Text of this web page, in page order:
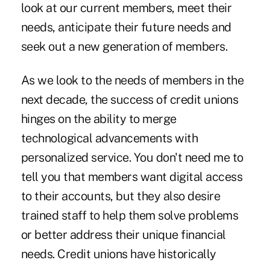
look at our current members, meet their
needs, anticipate their future needs and
seek out a new generation of members.
As we look to the needs of members in the
next decade, the success of credit unions
hinges on the ability to merge
technological advancements with
personalized service. You don't need me to
tell you that members want digital access
to their accounts, but they also desire
trained staff to help them solve problems
or better address their unique financial
needs. Credit unions have historically